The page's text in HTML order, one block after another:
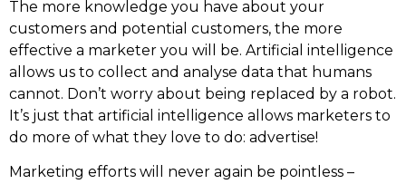
The more knowledge you have about your
customers and potential customers, the more
effective a marketer you will be. Artificial intelligence
allows us to collect and analyse data that humans
cannot. Don’t worry about being replaced by a robot.
It’s just that artificial intelligence allows marketers to
do more of what they love to do: advertise!
Marketing efforts will never again be pointless –